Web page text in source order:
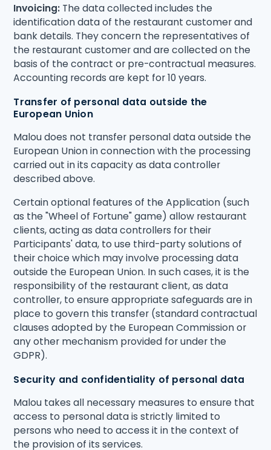
Invoicing: The data collected includes the
identification data of the restaurant customer and
bank details. They concern the representatives of
the restaurant customer and are collected on the
basis of the contract or pre-contractual measures.
Accounting records are kept for 10 years.
Transfer of personal data outside the
European Union
Malou does not transfer personal data outside the
European Union in connection with the processing
carried out in its capacity as data controller
described above.
Certain optional features of the Application (such
as the "Wheel of Fortune" game) allow restaurant
clients, acting as data controllers for their
Participants' data, to use third-party solutions of
their choice which may involve processing data
outside the European Union. In such cases, it is the
responsibility of the restaurant client, as data
controller, to ensure appropriate safeguards are in
place to govern this transfer (standard contractual
clauses adopted by the European Commission or
any other mechanism provided for under the
GDPR).
Security and confidentiality of personal data
Malou takes all necessary measures to ensure that
access to personal data is strictly limited to
persons who need to access it in the context of
the provision of its services.